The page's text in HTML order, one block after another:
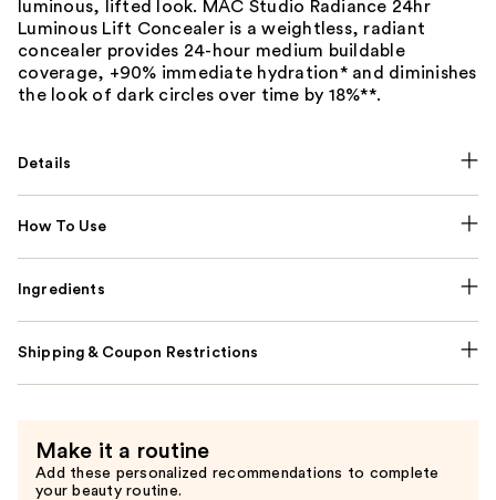
luminous, lifted look. MAC Studio Radiance 24hr
Luminous Lift Concealer is a weightless, radiant
concealer provides 24-hour medium buildable
coverage, +90% immediate hydration* and diminishes
the look of dark circles over time by 18%**.
Details
How To Use
Ingredients
Shipping & Coupon Restrictions
Make it a routine
Add these personalized recommendations to complete
your beauty routine.